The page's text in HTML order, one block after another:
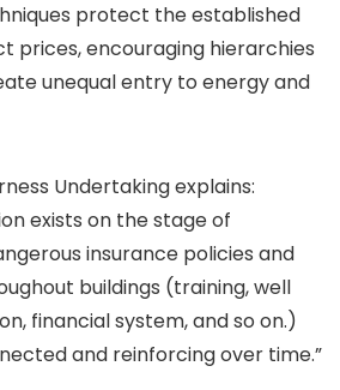
protect the established
prices, encouraging hierarchies
unequal entry to energy and
Undertaking explains:
exists on the stage of
insurance policies and
buildings (training, well
financial system, and so on.)
and reinforcing over time.”